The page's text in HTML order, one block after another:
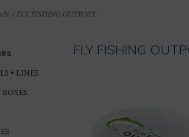
/ FLY FISHING OUTPOST
• LINES
BOXES
FLY FISHING